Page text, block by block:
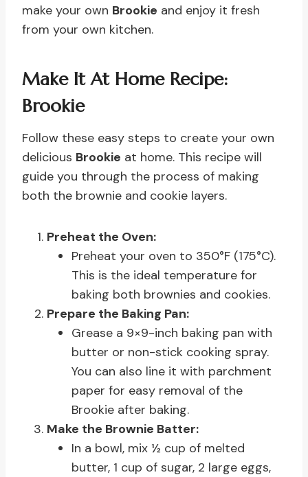
make your own Brookie and enjoy it fresh
from your own kitchen.
Make It At Home Recipe:
Brookie
Follow these easy steps to create your own
delicious Brookie at home. This recipe will
guide you through the process of making
both the brownie and cookie layers.
Preheat the Oven:
Preheat your oven to 350°F (175°C).
This is the ideal temperature for
baking both brownies and cookies.
Prepare the Baking Pan:
Grease a 9×9-inch baking pan with
butter or non-stick cooking spray.
You can also line it with parchment
paper for easy removal of the
Brookie after baking.
Make the Brownie Batter:
In a bowl, mix ½ cup of melted
butter, 1 cup of sugar, 2 large eggs,